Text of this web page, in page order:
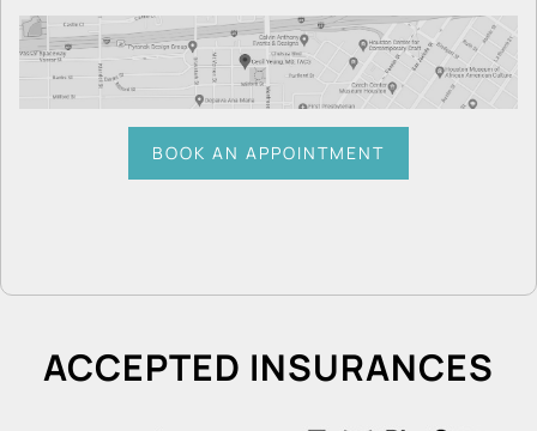
BOOK AN APPOINTMENT
ACCEPTED INSURANCES